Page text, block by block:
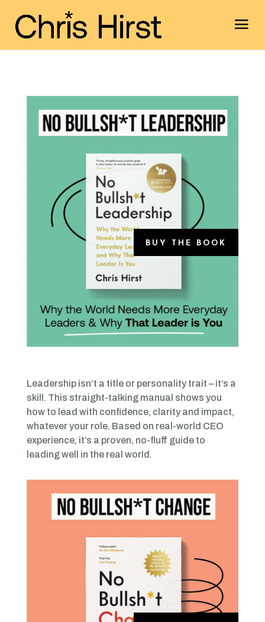
BUY THE BOOK
Leadership isn’t a title or personality trait – it’s a
skill. This straight-talking manual shows you
how to lead with confidence, clarity and impact,
whatever your role. Based on real-world CEO
experience, it’s a proven, no-fluff guide to
leading well in the real world.